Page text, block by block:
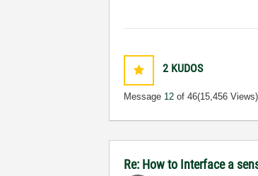
2 KUDOS
Message 12 of 46(15,456 Views)
Re: How to Interface a